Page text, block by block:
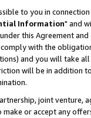
to you in
Information" and
this Agreement
with the
and you will take
will be in
joint venture,
or accept any